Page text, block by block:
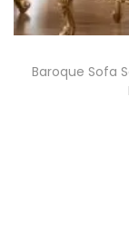
Baroque Sofa